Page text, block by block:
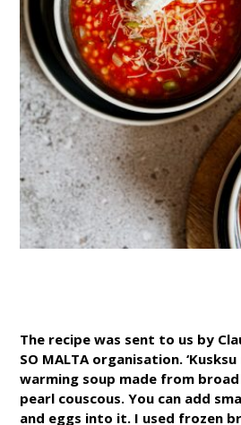
The recipe was sent to us by
SO MALTA organisation.
warming soup made from broad
pearl couscous. You can add
and eggs into it. I used frozen